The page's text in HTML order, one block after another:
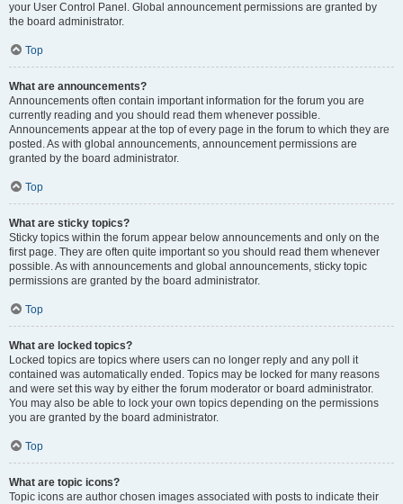
your User Control Panel. Global announcement permissions are granted by
the board administrator.
Top
What are announcements?
Announcements often contain important information for the forum you are
currently reading and you should read them whenever possible.
Announcements appear at the top of every page in the forum to which they are
posted. As with global announcements, announcement permissions are
granted by the board administrator.
Top
What are sticky topics?
Sticky topics within the forum appear below announcements and only on the
first page. They are often quite important so you should read them whenever
possible. As with announcements and global announcements, sticky topic
permissions are granted by the board administrator.
Top
What are locked topics?
Locked topics are topics where users can no longer reply and any poll it
contained was automatically ended. Topics may be locked for many reasons
and were set this way by either the forum moderator or board administrator.
You may also be able to lock your own topics depending on the permissions
you are granted by the board administrator.
Top
What are topic icons?
Topic icons are author chosen images associated with posts to indicate their